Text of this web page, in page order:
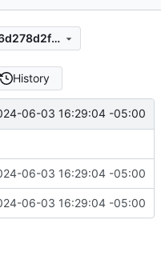
a64cc1bab73cd74d81db288fc6d278d2f6c9a731
History
06-03 16:29:04 -05:00
06-03 16:29:04 -05:00
06-03 16:29:04 -05:00